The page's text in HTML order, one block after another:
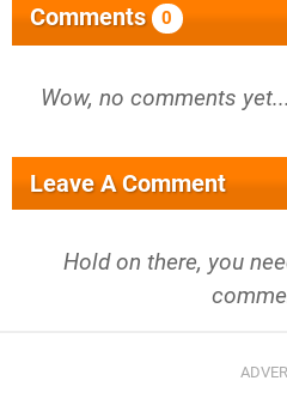
Comments 0
Wow, no comments
Leave A Comment
Hold on there, you